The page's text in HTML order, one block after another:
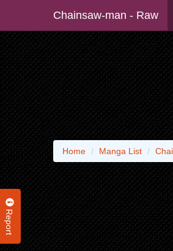
Chainsaw-man - Raw
Report
Home Manga List